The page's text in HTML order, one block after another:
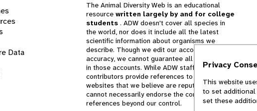
Data
The Animal Diversity Web is an educational
resource written largely by and for college
students . ADW doesn't cover all species in
the world, nor does it include all the latest
scientific information about organisms we
describe. Though we edit our accounts for
accuracy, we cannot guarantee all information
in those accounts. While ADW staff and
contributors provide references to books and
websites that we believe are reputable, we
cannot necessarily endorse the contents of
references beyond our control.
Privacy
This website
to set additional
set these